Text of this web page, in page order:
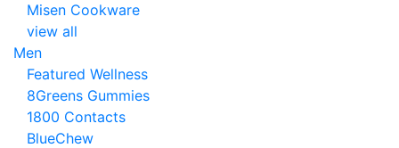
Misen Cookware
view all
Men
Featured Wellness
8Greens Gummies
1800 Contacts
BlueChew